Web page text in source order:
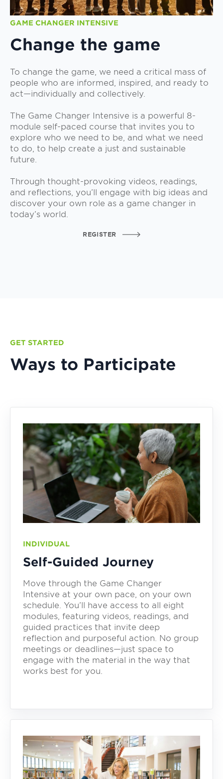
GAME CHANGER INTENSIVE
Change the game
To change the game, we need a critical mass of
people who are informed, inspired, and ready to
act—individually and collectively.
The Game Changer Intensive is a powerful 8-
module self-paced course that invites you to
explore who we need to be, and what we need
to do, to help create a just and sustainable
future.
Through thought-provoking videos, readings,
and reflections, you’ll engage with big ideas and
discover your own role as a game changer in
today’s world.
REGISTER
GET STARTED
Ways to Participate
INDIVIDUAL
Self-Guided Journey
Move through the Game Changer
Intensive at your own pace, on your own
schedule. You’ll have access to all eight
modules, featuring videos, readings, and
guided practices that invite deep
reflection and purposeful action. No group
meetings or deadlines—just space to
engage with the material in the way that
works best for you.